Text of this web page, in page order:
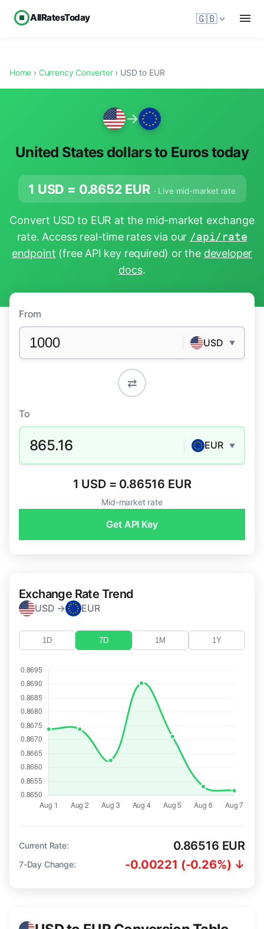
AllRatesToday 🇬🇧
Home › Currency Converter› USD to EUR
→
United States dollars to Euros today
1 USD = 0.8652 EUR · Live mid-market rate
Convert USD to EUR at the mid-market exchange
rate. Access real-time rates via our /api/rate
endpoint (free API key required) or the developer
docs.
From
USD ▼
⇄
To
865.16 EUR ▼
1 USD = 0.86516 EUR
Mid-market rate
Get API Key
Exchange Rate Trend
USD → EUR
1D 7D 1M 1Y
Current Rate: 0.86516 EUR
7-Day Change: -0.00221 (-0.26%) ↓